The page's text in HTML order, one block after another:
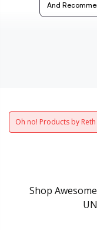
And
Oh no! Products by
Shop